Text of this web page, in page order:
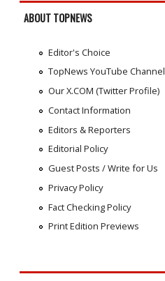
ABOUT TOPNEWS
Editor's Choice
TopNews YouTube Channel
Our X.COM (Twitter Profile)
Contact Information
Editors & Reporters
Editorial Policy
Guest Posts / Write for Us
Privacy Policy
Fact Checking Policy
Print Edition Previews